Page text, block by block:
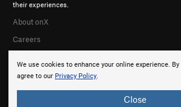
We use cookies to enhance your online experience.
agree to our Privacy Policy.
Close
their experiences.
About onX
Careers